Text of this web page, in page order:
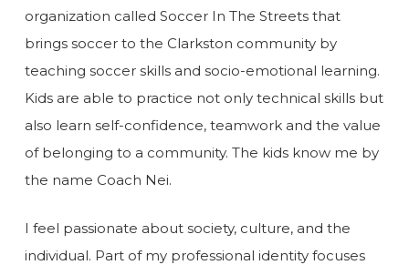
organization called Soccer In The Streets that
brings soccer to the Clarkston community by
teaching soccer skills and socio-emotional learning.
Kids are able to practice not only technical skills but
also learn self-confidence, teamwork and the value
of belonging to a community. The kids know me by
the name Coach Nei.
I feel passionate about society, culture, and the
individual. Part of my professional identity focuses